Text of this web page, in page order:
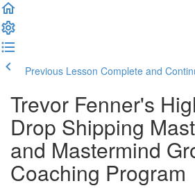
Previous Lesson Complete and
Trevor Fenner's
Drop Shipping
and Mastermind
Coaching Program